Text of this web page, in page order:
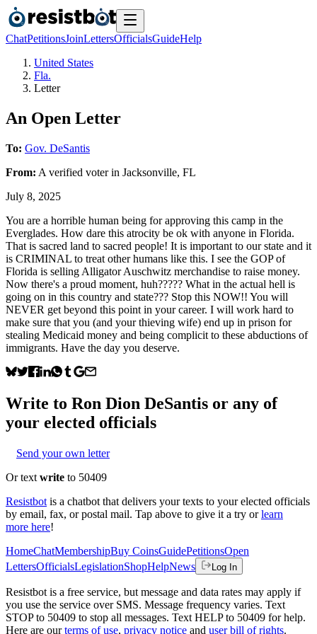
ChatPetitionsJoinLettersOfficialsGuideHelp
United States
Fla.
Letter
An Open Letter
To: Gov. DeSantis
From: A verified voterin Jacksonville, FL
July 8, 2025
You are a horrible human being for approving this camp in the
Everglades. How dare this atrocity be ok with anyone in Florida.
That is sacred land to sacred people! It is important to our state and it
is CRIMINAL to treat other humans like this. I see the GOP of
Florida is selling Alligator Auschwitz merchandise to raise money.
Now there's a proud moment, huh????? What in the actual hell is
going on in this country and state??? Stop this NOW!! You will
NEVER get beyond this point in your career. I will work hard to
make sure that you (and your thieving wife) end up in prison for
stealing Medicaid money and being complicit to these abductions of
immigrants. Have the day you deserve.
Write to Ron Dion DeSantis or any of
your elected officials
Send your own letter
Or text write to 50409
Resistbot is a chatbot that delivers your texts to your elected officials
by email, fax, or postal mail. Tap above to give it a try or learn
more here!
HomeChatMembershipBuy CoinsGuidePetitionsOpen
LettersOfficialsLegislationShopHelpNews Log In
Resistbot is a free service, but message and data rates may apply if
you use the service over SMS. Message frequency varies. Text
STOP to 50409 to stop all messages. Text HELP to 50409 for help.
Here are our terms of use, privacy notice and user bill of rights.